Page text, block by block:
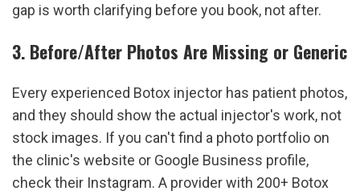
gap is worth clarifying before you book, not after.
3. Before/After Photos Are Missing or Generic
Every experienced Botox injector has patient photos,
and they should show the actual injector's work, not
stock images. If you can't find a photo portfolio on
the clinic's website or Google Business profile,
check their Instagram. A provider with 200+ Botox